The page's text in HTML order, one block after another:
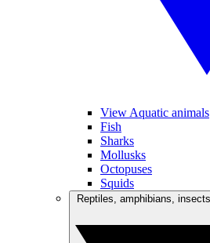
View Aquatic animals
Fish
Sharks
Mollusks
Octopuses
Squids